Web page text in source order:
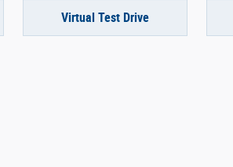
Virtual Test Drive